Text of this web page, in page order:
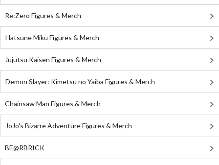
Re:Zero Figures & Merch
Hatsune Miku Figures & Merch
Jujutsu Kaisen Figures & Merch
Demon Slayer: Kimetsu no Yaiba Figures & Merch
Chainsaw Man Figures & Merch
JoJo's Bizarre Adventure Figures & Merch
BE@RBRICK